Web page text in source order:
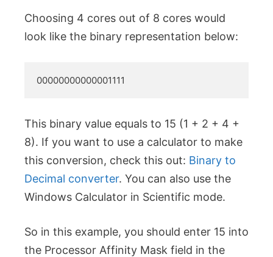
Choosing 4 cores out of 8 cores would
look like the binary representation below:
00000000000001111
This binary value equals to 15 (1 + 2 + 4 +
8). If you want to use a calculator to make
this conversion, check this out: Binary to
Decimal converter. You can also use the
Windows Calculator in Scientific mode.
So in this example, you should enter 15 into
the Processor Affinity Mask field in the